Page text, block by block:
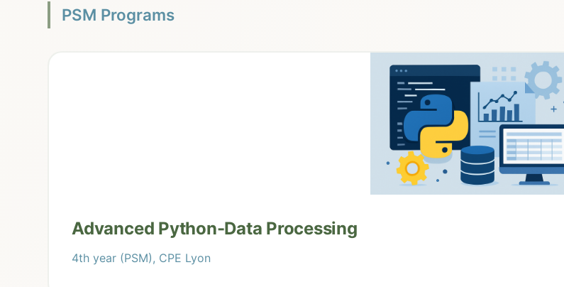
PSM Programs
Advanced Python-Data Processing
4th year (PSM), CPE Lyon